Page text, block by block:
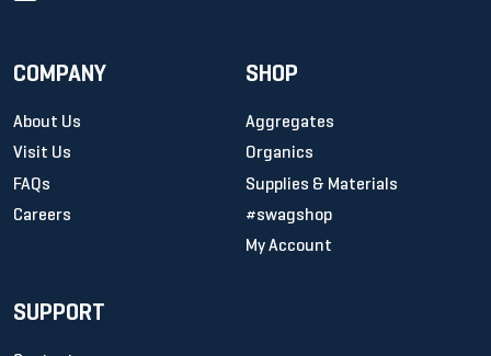
COMPANY
About Us
Visit Us
FAQs
Careers
SHOP
Aggregates
Organics
Supplies & Materials
#swagshop
My Account
SUPPORT